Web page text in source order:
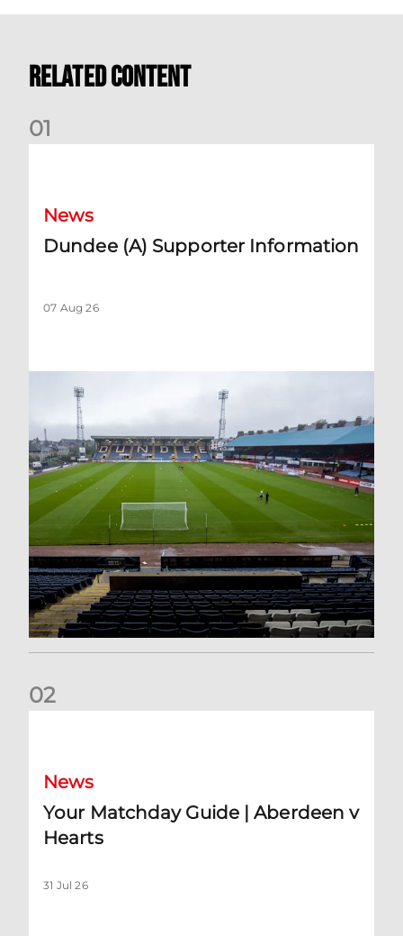
Related Content
01
News
Dundee (A) Supporter Information
07 Aug 26
02
News
Your Matchday Guide | Aberdeen v
Hearts
31 Jul 26